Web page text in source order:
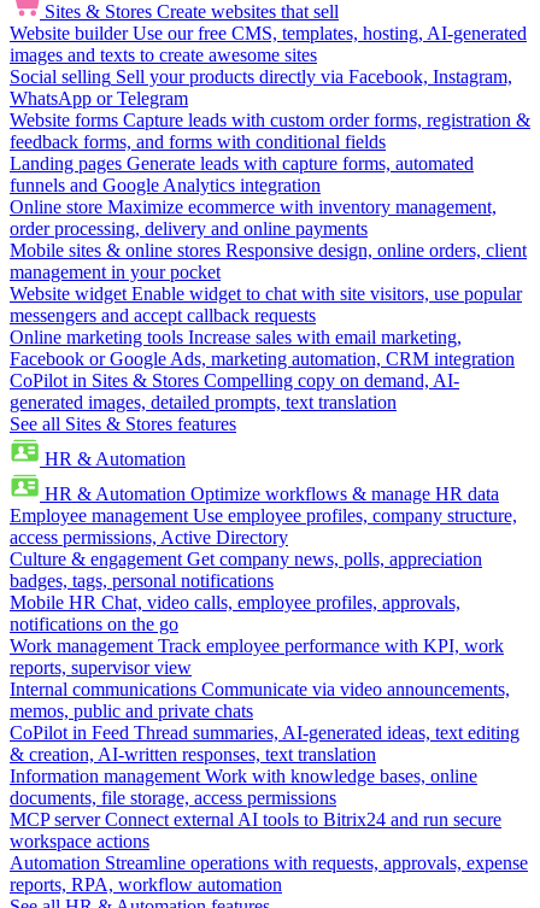
Sites & Stores Create websites that sell
Website builder Use our free CMS, templates, hosting, AI-generated
images and texts to create awesome sites
Social selling Sell your products directly via Facebook, Instagram,
WhatsApp or Telegram
Website forms Capture leads with custom order forms, registration &
feedback forms, and forms with conditional fields
Landing pages Generate leads with capture forms, automated
funnels and Google Analytics integration
Online store Maximize ecommerce with inventory management,
order processing, delivery and online payments
Mobile sites & online stores Responsive design, online orders, client
management in your pocket
Website widget Enable widget to chat with site visitors, use popular
messengers and accept callback requests
Online marketing tools Increase sales with email marketing,
Facebook or Google Ads, marketing automation, CRM integration
CoPilot in Sites & Stores Compelling copy on demand, AI-
generated images, detailed prompts, text translation
See all Sites & Stores features
HR & Automation
HR & Automation Optimize workflows & manage HR data
Employee management Use employee profiles, company structure,
access permissions, Active Directory
Culture & engagement Get company news, polls, appreciation
badges, tags, personal notifications
Mobile HR Chat, video calls, employee profiles, approvals,
notifications on the go
Work management Track employee performance with KPI, work
reports, supervisor view
Internal communications Communicate via video announcements,
memos, public and private chats
CoPilot in Feed Thread summaries, AI-generated ideas, text editing
& creation, AI-written responses, text translation
Information management Work with knowledge bases, online
documents, file storage, access permissions
MCP server Connect external AI tools to Bitrix24 and run secure
workspace actions
Automation Streamline operations with requests, approvals, expense
reports, RPA, workflow automation